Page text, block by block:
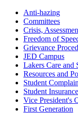
Anti-hazing
Committees
Crisis,
Freedom of
Grievance
JED Campus
Lakers Care and
Resources and
Student
Student Insurance
Vice President's
First Generation